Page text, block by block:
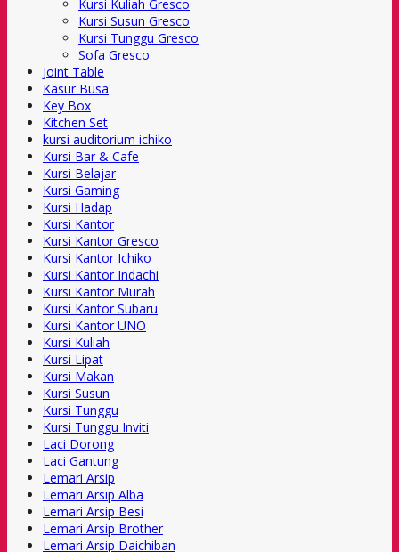
Kursi Kuliah Gresco
Kursi Susun Gresco
Kursi Tunggu Gresco
Sofa Gresco
Joint Table
Kasur Busa
Key Box
Kitchen Set
kursi auditorium ichiko
Kursi Bar & Cafe
Kursi Belajar
Kursi Gaming
Kursi Hadap
Kursi Kantor
Kursi Kantor Gresco
Kursi Kantor Ichiko
Kursi Kantor Indachi
Kursi Kantor Murah
Kursi Kantor Subaru
Kursi Kantor UNO
Kursi Kuliah
Kursi Lipat
Kursi Makan
Kursi Susun
Kursi Tunggu
Kursi Tunggu Inviti
Laci Dorong
Laci Gantung
Lemari Arsip
Lemari Arsip Alba
Lemari Arsip Besi
Lemari Arsip Brother
Lemari Arsip Daichiban